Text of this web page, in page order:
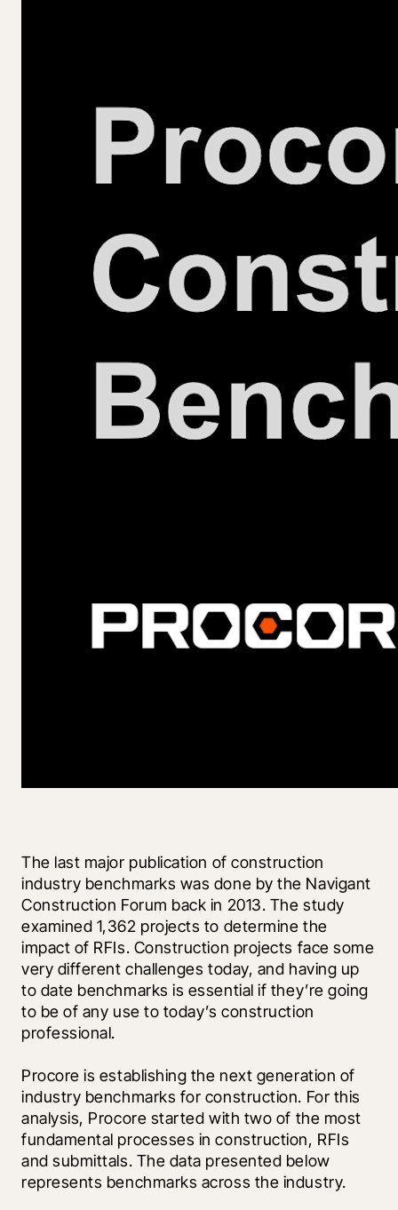
The last major publication of construction
industry benchmarks was done by the Navigant
Construction Forum back in 2013. The study
examined 1,362 projects to determine the
impact of RFIs. Construction projects face some
very different challenges today, and having up
to date benchmarks is essential if they’re going
to be of any use to today’s construction
professional.
Procore is establishing the next generation of
industry benchmarks for construction. For this
analysis, Procore started with two of the most
fundamental processes in construction, RFIs
and submittals. The data presented below
represents benchmarks across the industry.